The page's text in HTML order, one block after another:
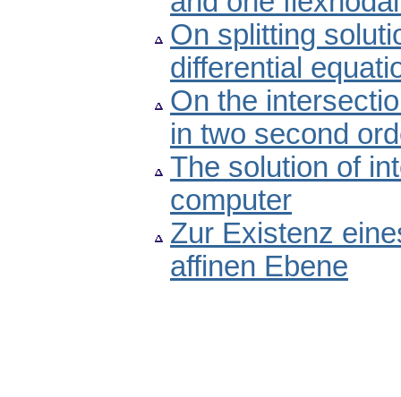
On splitting
differential
On the
in two second
The solution of
computer
Zur Existenz
affinen Ebene